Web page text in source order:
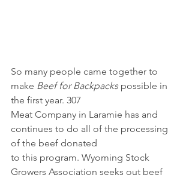
So many people came together to
make Beef for Backpacks possible in
the first year. 307
Meat Company in Laramie has and
continues to do all of the processing
of the beef donated
to this program. Wyoming Stock
Growers Association seeks out beef